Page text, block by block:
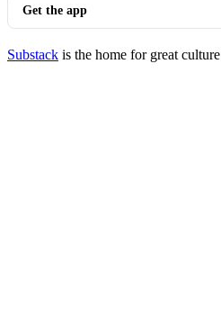
Get the app
Substack is the home for great culture